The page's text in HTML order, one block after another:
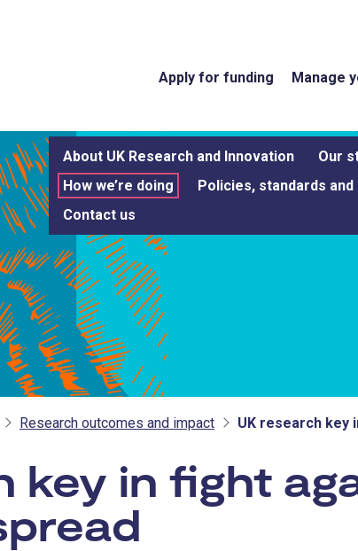
Apply for funding Manage
About UK Research and Innovation Our
How we’re doing
Policies, standards and
Contact us
Research outcomes and impact UK research key
key in fight